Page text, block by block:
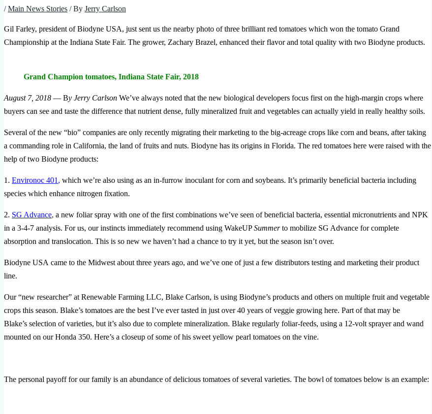
/Main News Stories / By Jerry Carlson
Gil Farley, president of Biodyne USA, just sent us the nearby photo of three brilliant red tomatoes which won the tomato Grand
Championship at the Indiana State Fair. The grower, Zachary Brazel, enhanced their flavor and total quality with two Biodyne products.
Grand Champion tomatoes, Indiana State Fair, 2018
August 7, 2018 — By Jerry Carlson We’ve always noted that the new biological developers focus first on the high-margin crops where
buyers can see and taste the difference that nutrient dense, fully mineralized fruit and vegetables can actually yield in really healthy soils.
Several of the new “bio” companies are only recently migrating their marketing to the big-acreage crops like corn and beans, after taking
a commanding role in California, the land of fruits and nuts. Biodyne has its origins in Florida. The red tomatoes here were raised with the
help of two Biodyne products:
1. Environoc 401 , which we’re also using as an in-furrow inoculant for corn and soybeans. It’s primarily beneficial bacteria including
species which enhance nitrogen fixation.
2. SG Advance, a new foliar spray with one of the first combinations we’ve seen of beneficial bacteria, essential micronutrients and NPK
in a 3-4-7 analysis. For us, our instincts immediately recommend using WakeUPSummerto mobilize SG Advance for complete
absorption and translocation. This is so new we haven’t had a chance to try it yet, but the season isn’t over.
Biodyne USA came to the Midwest about three years ago, and we’ve one of just a few distributors testing and marketing their product
line.
Our “new researcher” at Renewable Farming LLC, Blake Carlson, is using Biodyne’s products and others on multiple fruit and vegetable
crops this season. Blake’s tomatoes are the best I’ve ever tasted in just over 40 years of veggie growing here. Part of that may be
Blake’s selection of varieties, but it’s also due to complete mineralization. Blake regularly foliar-feeds, using a 12-volt sprayer and wand
mounted on our Honda 350. Here’s a closeup of some of his sweet yellow pearl tomatoes on the vine.
The personal payoff for our family is an abundance of delicious tomatoes of several varieties. The bowl of tomatoes below is an example: